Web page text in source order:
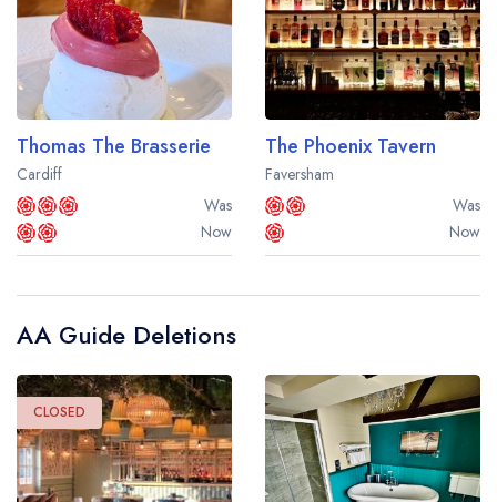
Thomas The Brasserie
Cardiff
Was
Now
The Phoenix Tavern
Faversham
Was
Now
AA Guide Deletions
CLOSED